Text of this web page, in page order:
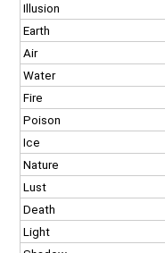
Illusion
Earth
Air
Water
Fire
Poison
Ice
Nature
Lust
Death
Light